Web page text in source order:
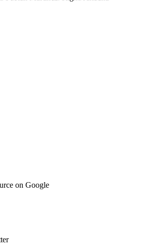
on Google